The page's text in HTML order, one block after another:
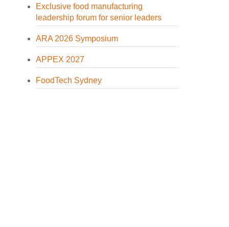
Exclusive food manufacturing
leadership forum for senior leaders
ARA 2026 Symposium
APPEX 2027
FoodTech Sydney